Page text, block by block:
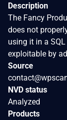
Description
The Fancy
does not
using it in a
exploitable by
Source
NVD status
Analyzed
Products